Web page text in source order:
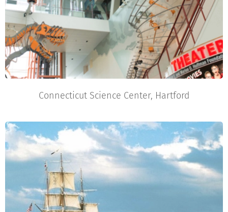
Connecticut Science Center, Hartford